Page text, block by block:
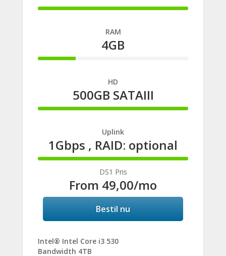
100%
RAM
4GB
25%
HD
500GB SATAIII
100%
Uplink
1Gbps , RAID: optional
100%
DS1 Pris
From 49,00/mo
Bestil nu
Intel® Intel Core i3 530
Bandwidth 4TB